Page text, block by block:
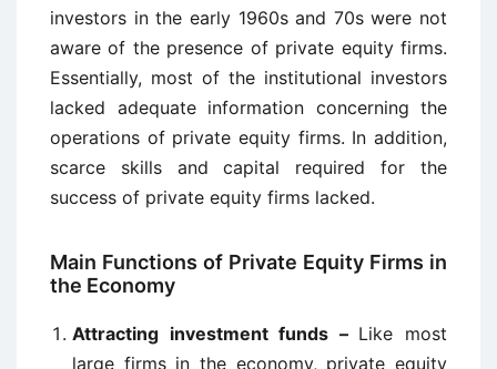
investors in the early 1960s and 70s were not
aware of the presence of private equity firms.
Essentially, most of the institutional investors
lacked adequate information concerning the
operations of private equity firms. In addition,
scarce skills and capital required for the
success of private equity firms lacked.
Main Functions of Private Equity Firms in
the Economy
Attracting investment funds – Like most
large firms in the economy, private equity